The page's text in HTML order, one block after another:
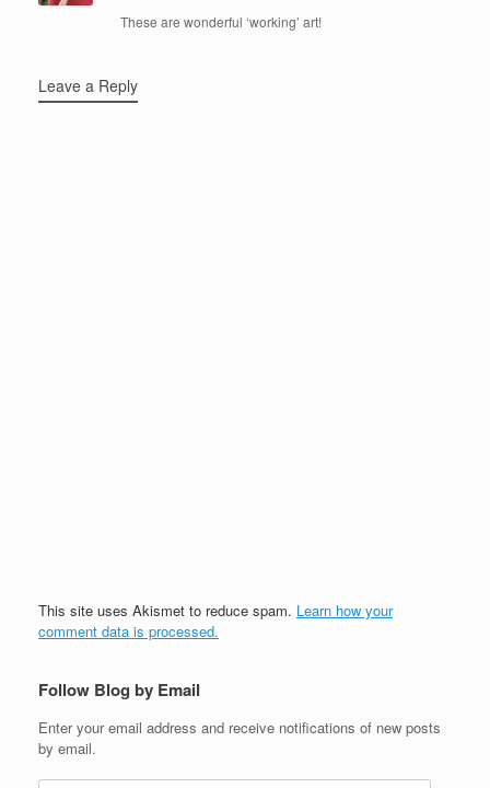
These are wonderful ‘working’ art!
Leave a Reply
This site uses Akismet to reduce spam. Learn how your
comment data is processed.
Follow Blog by Email
Enter your email address and receive notifications of new posts
by email.